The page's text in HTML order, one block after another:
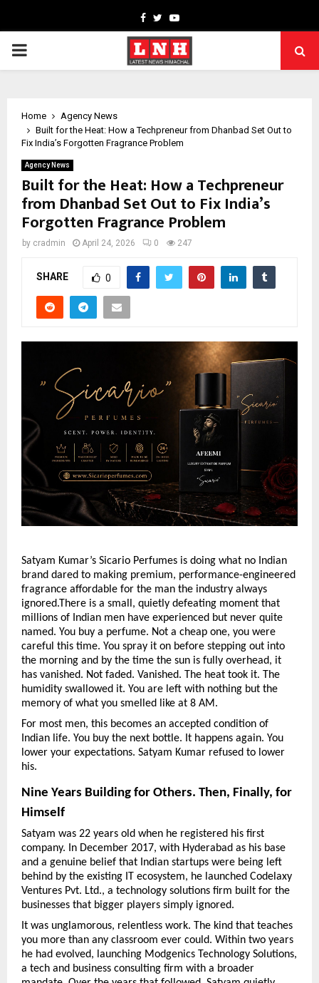
Facebook
TwitterYoutube
PRIMARY
Home
Agency News
Built for the Heat: How a Techpreneur from Dhanbad Set Out to
Fix India’s Forgotten Fragrance Problem
Agency News
Built for the Heat: How a Techpreneur
from Dhanbad Set Out to Fix India’s
Forgotten Fragrance Problem
by cradmin April 24, 2026 0 247
SHARE 0
Satyam Kumar’s Sicario Perfumes is doing what no Indian
brand dared to making premium, performance-engineered
fragrance affordable for the man the industry always
ignored.There is a small, quietly defeating moment that
millions of Indian men have experienced but never quite
named. You buy a perfume. Not a cheap one, you were
careful this time. You spray it on before stepping out into
the morning and by the time the sun is fully overhead, it
has vanished. Not faded. Vanished. The heat took it. The
humidity swallowed it. You are left with nothing but the
memory of what you smelled like at 8 AM.
For most men, this becomes an accepted condition of
Indian life. You buy the next bottle. It happens again. You
lower your expectations. Satyam Kumar refused to lower
his.
Nine Years Building for Others. Then, Finally, for
Himself
Satyam was 22 years old when he registered his first
company. In December 2017, with Hyderabad as his base
and a genuine belief that Indian startups were being left
behind by the existing IT ecosystem, he launched Codelaxy
Ventures Pvt. Ltd., a technology solutions firm built for the
businesses that bigger players simply ignored.
It was unglamorous, relentless work. The kind that teaches
you more than any classroom ever could. Within two years
he had evolved, launching Modgenics Technology Solutions,
a tech and business consulting firm with a broader